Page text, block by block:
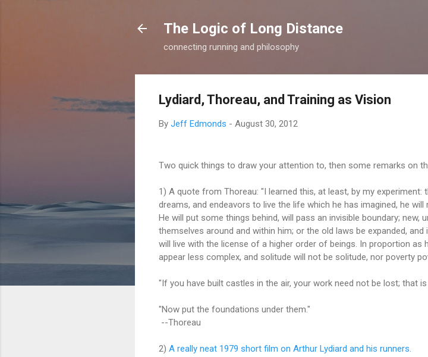
The Logic of Long Distance
connecting running and philosophy
Lydiard, Thoreau, and Training as Vision
By Jeff Edmonds - August 30, 2012
Two quick things to draw your attention to, then some remarks on
1) A quote from Thoreau: "I learned this, at least, by my
dreams, and endeavors to live the life which he has imagined, he
He will put some things behind, will pass an invisible boundary; new,
themselves around and within him; or the old laws be expanded,
will live with the license of a higher order of beings. In proportion
appear less complex, and solitude will not be solitude, nor poverty
"If you have built castles in the air, your work need not be lost; that is
"Now put the foundations under them."
--Thoreau
2) A really neat 1979 short film on Arthur Lydiard and his runners.